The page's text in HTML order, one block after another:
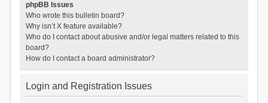
phpBB Issues
Who wrote this bulletin board?
Why isn’t X feature available?
Who do I contact about abusive and/or legal matters related to this
board?
How do I contact a board administrator?
Login and Registration Issues